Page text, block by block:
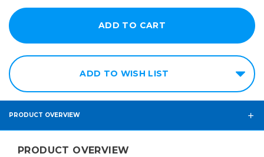
ADD TO WISH LIST
PRODUCT OVERVIEW
PRODUCT OVERVIEW